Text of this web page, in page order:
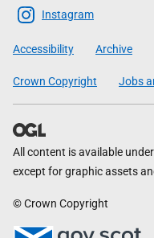
Scottish
Government
Instagram
Accessibility Archive
Crown Copyright Jobs
All content is available
except for graphic assets
© Crown Copyright